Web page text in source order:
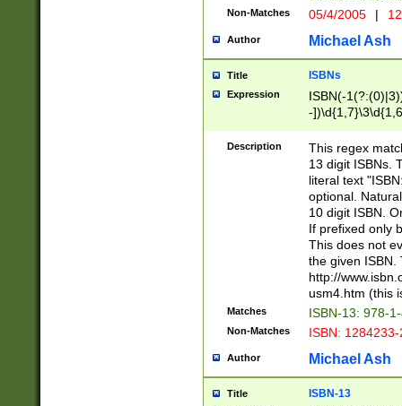
Non-Matches 05/4/2005 |
Author Michael Ash
Title ISBNs
Expression
ISBN(-
-
-
-
-
Description
This regex
13 digit ISBNs.
literal text
optional.
10 digit ISBN.
If prefixed only
This does not
the given ISBN.
http://
usm4.htm (this
Matches ISBN-13: 978-
Non-Matches ISBN:
Author Michael Ash
Title ISBN-13